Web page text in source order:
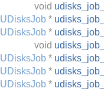
void
UDisksJob *
UDisksJob *
void
UDisksJob *
UDisksJob *
UDisksJob *